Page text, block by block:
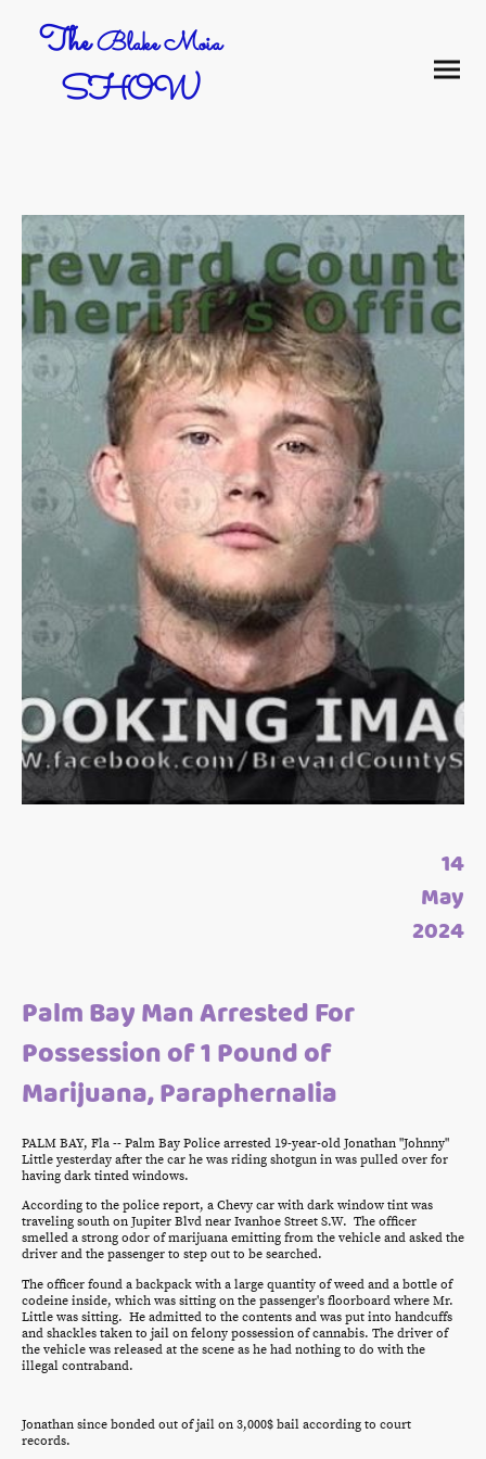
TheBlake Moia
SHOW
14
May
2024
Palm Bay Man Arrested For
Possession of 1 Pound of
Marijuana, Paraphernalia
PALM BAY, Fla -- Palm Bay Police arrested 19-year-old Jonathan "Johnny"
Little yesterday after the car he was riding shotgun in was pulled over for
having dark tinted windows.
According to the police report, a Chevy car with dark window tint was
traveling south on Jupiter Blvd near Ivanhoe Street S.W. The officer
smelled a strong odor of marijuana emitting from the vehicle and asked the
driver and the passenger to step out to be searched.
The officer found a backpack with a large quantity of weed and a bottle of
codeine inside, which was sitting on the passenger's floorboard where Mr.
Little was sitting. He admitted to the contents and was put into handcuffs
and shackles taken to jail on felony possession of cannabis. The driver of
the vehicle was released at the scene as he had nothing to do with the
illegal contraband.
Jonathan since bonded out of jail on 3,000$ bail according to court
records.